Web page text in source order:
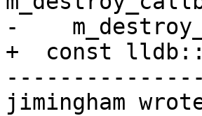
-
+  const
jimingham